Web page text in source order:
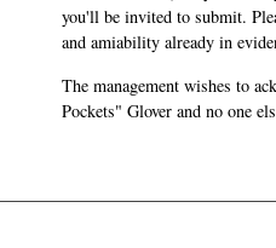
you'll be invited to submit.
and amiability already in
The management wishes to
Pockets" Glover and no one